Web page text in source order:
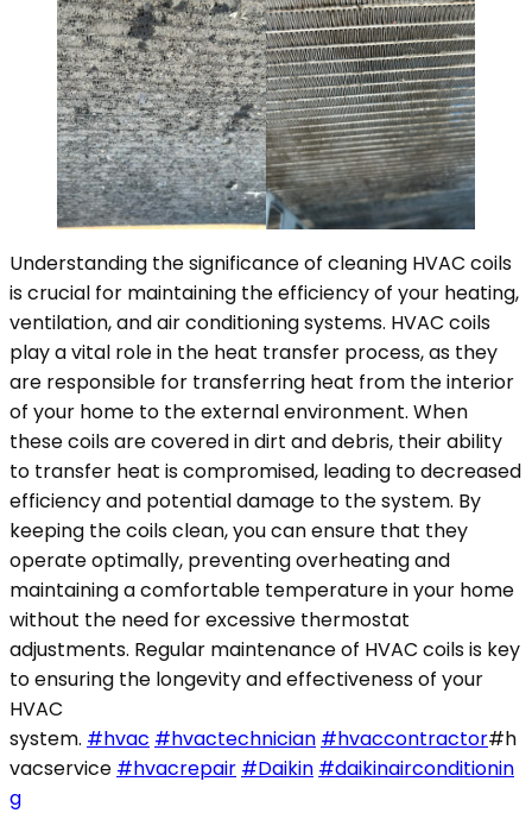
Understanding the significance of cleaning HVAC coils
is crucial for maintaining the efficiency of your heating,
ventilation, and air conditioning systems. HVAC coils
play a vital role in the heat transfer process, as they
are responsible for transferring heat from the interior
of your home to the external environment. When
these coils are covered in dirt and debris, their ability
to transfer heat is compromised, leading to decreased
efficiency and potential damage to the system. By
keeping the coils clean, you can ensure that they
operate optimally, preventing overheating and
maintaining a comfortable temperature in your home
without the need for excessive thermostat
adjustments. Regular maintenance of HVAC coils is key
to ensuring the longevity and effectiveness of your
HVAC
system. #hvac #hvactechnician #hvaccontractor#h
vacservice #hvacrepair #Daikin #daikinairconditionin
g